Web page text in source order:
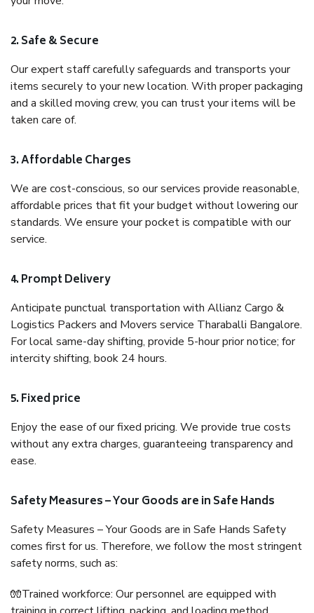
2. Safe & Secure
Our expert staff carefully safeguards and transports your
items securely to your new location. With proper packaging
and a skilled moving crew, you can trust your items will be
taken care of.
3. Affordable Charges
We are cost-conscious, so our services provide reasonable,
affordable prices that fit your budget without lowering our
standards. We ensure your pocket is compatible with our
service.
4. Prompt Delivery
Anticipate punctual transportation with Allianz Cargo &
Logistics Packers and Movers service Tharaballi Bangalore.
For local same-day shifting, provide 5-hour prior notice; for
intercity shifting, book 24 hours.
5. Fixed price
Enjoy the ease of our fixed pricing. We provide true costs
without any extra charges, guaranteeing transparency and
ease.
Safety Measures – Your Goods are in Safe Hands
Safety Measures – Your Goods are in Safe Hands Safety
comes first for us. Therefore, we follow the most stringent
safety norms, such as:
🧤Trained workforce: Our personnel are equipped with